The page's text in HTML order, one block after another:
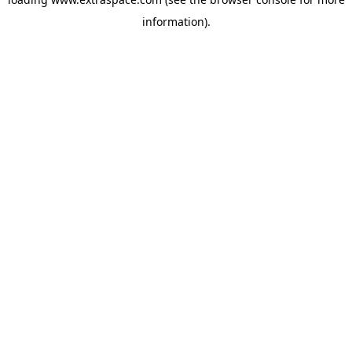
information).